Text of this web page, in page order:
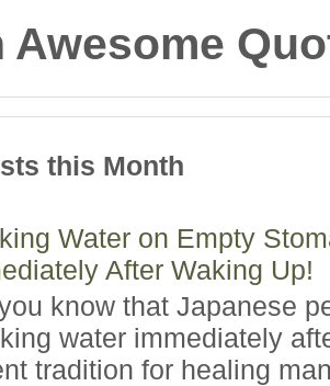
Awesome
this Month
Water on Empty
After Waking Up!
know that Japanese
water immediately
tradition for healing